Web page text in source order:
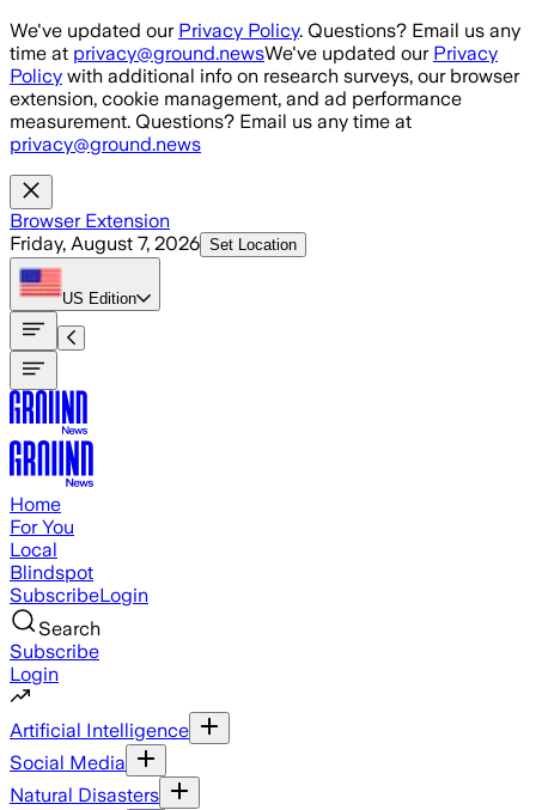
Skip to main content
We've updated our Privacy Policy. Questions? Email us any
time at privacy@ground.newsWe've updated our Privacy
Policy with additional info on research surveys, our browser
extension, cookie management, and ad performance
measurement. Questions? Email us any time at
privacy@ground.news
Browser Extension
Friday, August 7, 2026 Set Location
US Edition
Home
For You
Local
Blindspot
SubscribeLogin
Search
Subscribe
Login
Artificial Intelligence
Social Media
Natural Disasters